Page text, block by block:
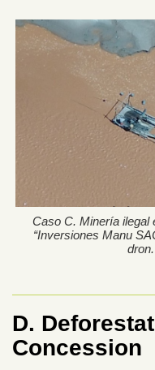
Caso C. Minería ilegal
“Inversiones Manu
D.
Concession